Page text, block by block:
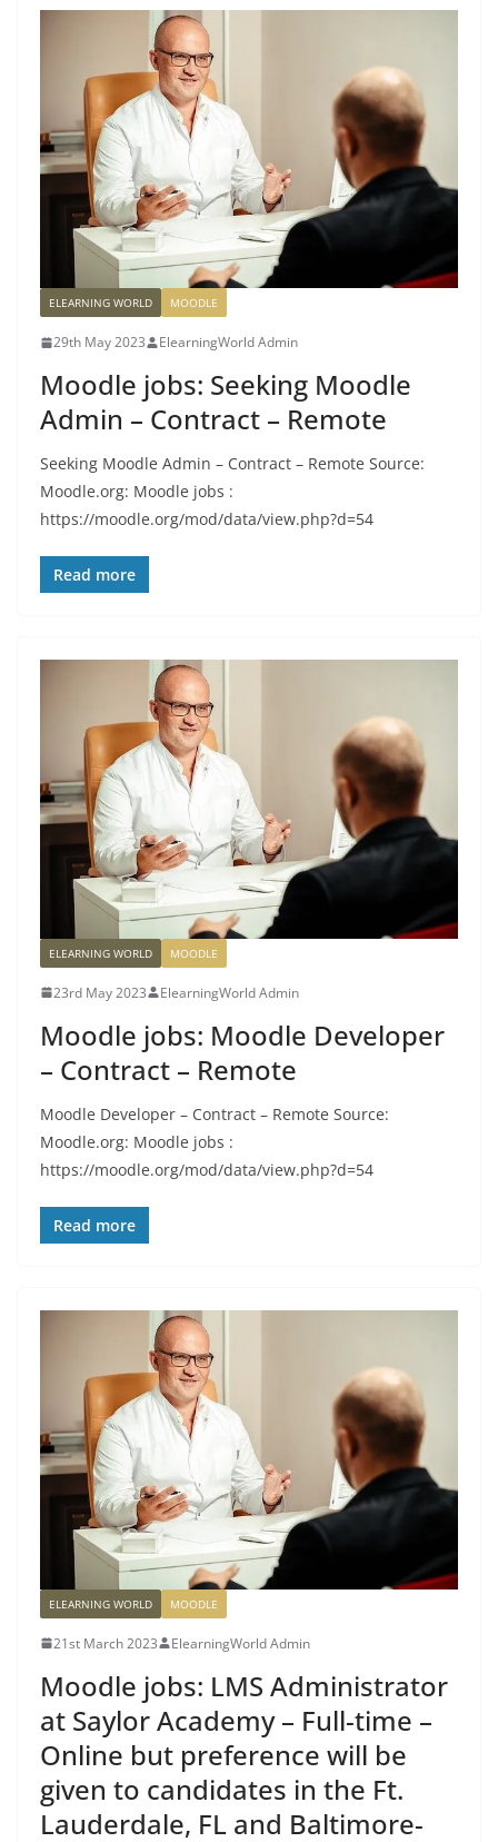
ELEARNING WORLD MOODLE
29th May 2023 ElearningWorld Admin
Moodle jobs: Seeking Moodle
Admin – Contract – Remote
Seeking Moodle Admin – Contract – Remote Source:
Moodle.org: Moodle jobs :
https://moodle.org/mod/data/view.php?d=54
Read more
ELEARNING WORLD MOODLE
23rd May 2023 ElearningWorld Admin
Moodle jobs: Moodle Developer
– Contract – Remote
Moodle Developer – Contract – Remote Source:
Moodle.org: Moodle jobs :
https://moodle.org/mod/data/view.php?d=54
Read more
ELEARNING WORLD MOODLE
21st March 2023 ElearningWorld Admin
Moodle jobs: LMS Administrator
at Saylor Academy – Full-time –
Online but preference will be
given to candidates in the Ft.
Lauderdale, FL and Baltimore-